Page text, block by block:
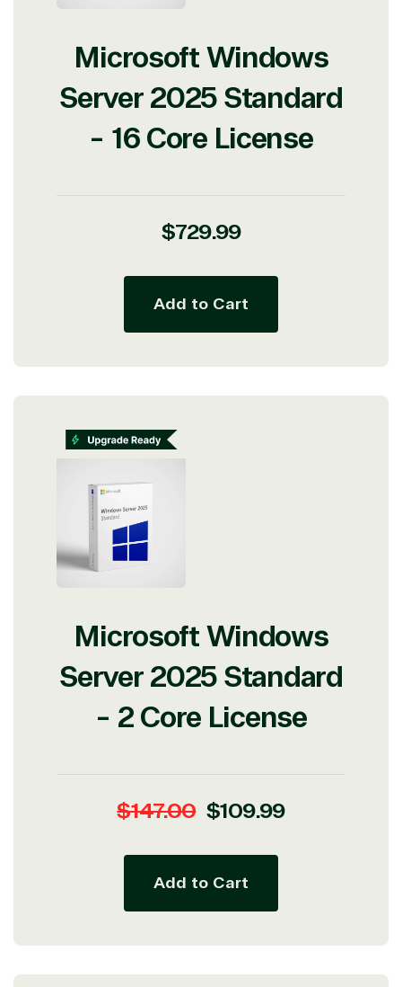
Microsoft Windows
Server 2025 Standard
- 16 Core License
Regular
$729.99
Add to Cart
Microsoft Windows
Server 2025 Standard
- 2 Core License
Regular
$147.00 Sale
$109.99
Add to Cart